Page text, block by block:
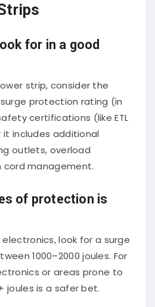
for in a good
strip, consider the
protection rating (in
certifications (like ETL
it includes additional
outlets, overload
cord management.
of protection is
look for a surge
1000–2000 joules. For
or areas prone to
joules is a safer bet.